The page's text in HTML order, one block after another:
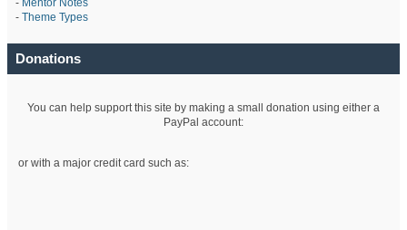
- Theme Types
Donations
You can help support this site by making a small donation using either a
PayPal account:
or with a major credit card such as: